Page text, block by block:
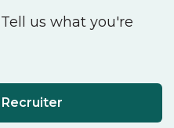
us what you're